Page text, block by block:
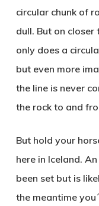
circular chunk of
dull. But on
only does a
but even more
the line is never
the rock to and
But hold your
here in Iceland.
been set but is
the meantime